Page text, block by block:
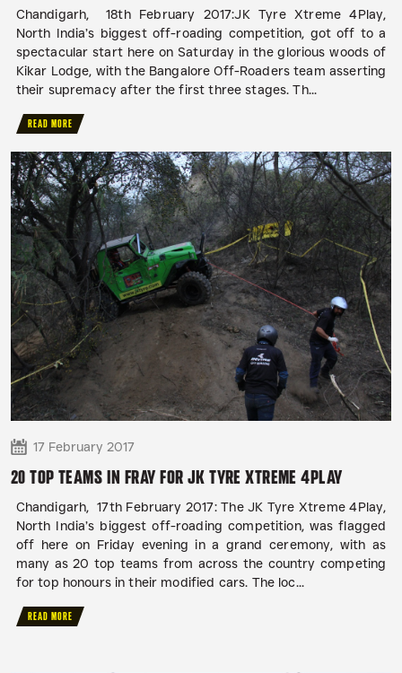
Chandigarh, 18th February 2017:JK Tyre Xtreme 4Play,
North India’s biggest off-roading competition, got off to a
spectacular start here on Saturday in the glorious woods of
Kikar Lodge, with the Bangalore Off-Roaders team asserting
their supremacy after the first three stages. Th...
READ MORE
17 February 2017
20 TOP TEAMS IN FRAY FOR JK TYRE XTREME 4PLAY
Chandigarh, 17th February 2017: The JK Tyre Xtreme 4Play,
North India’s biggest off-roading competition, was flagged
off here on Friday evening in a grand ceremony, with as
many as 20 top teams from across the country competing
for top honours in their modified cars. The loc...
READ MORE